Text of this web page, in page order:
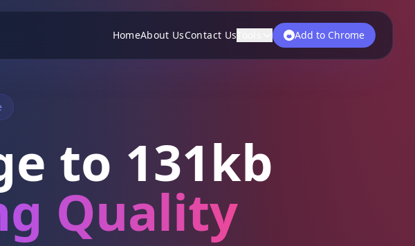
HomeAbout UsContact Us Add to Chrome
to 131kb
Quality